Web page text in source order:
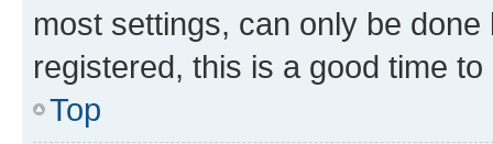
most settings, can only be
registered, this is a good time to
Top